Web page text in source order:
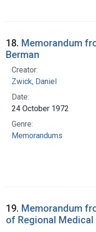
18. Memorandum
Berman
Creator:
Zwick, Daniel
Date:
24 October 1972
Genre:
Memorandums
19. Memorandum
of Regional